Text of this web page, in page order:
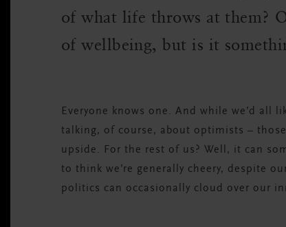
of what life throws at them?
of wellbeing, but is it
Everyone knows one. And while we’d all
talking, of course, about optimists –
upside. For the rest of us? Well, it can
to think we’re generally cheery, despite
politics can occasionally cloud over our